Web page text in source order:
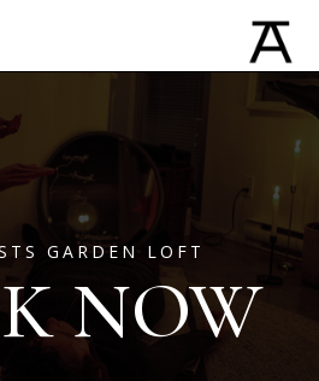
GARDEN LOFT
NOW